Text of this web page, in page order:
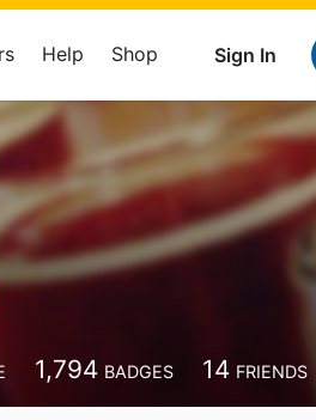
Sign In
Help Shop
1,794 BADGES 14 FRIENDS